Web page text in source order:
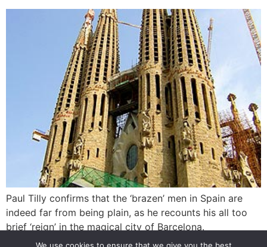
Paul Tilly confirms that the ‘brazen’ men in Spain are
indeed far from being plain, as he recounts his all too
brief ‘reign’ in the magical city of Barcelona.